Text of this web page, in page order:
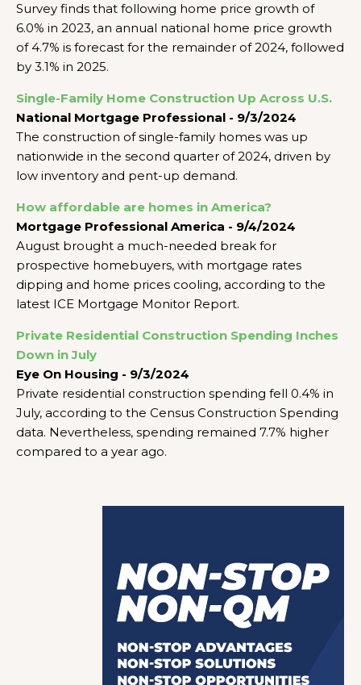
Survey finds that following home price growth of
6.0% in 2023, an annual national home price growth
of 4.7% is forecast for the remainder of 2024, followed
by 3.1% in 2025.
Single-Family Home Construction Up Across U.S.
National Mortgage Professional - 9/3/2024
The construction of single-family homes was up
nationwide in the second quarter of 2024, driven by
low inventory and pent-up demand.
How affordable are homes in America?
Mortgage Professional America - 9/4/2024
August brought a much-needed break for
prospective homebuyers, with mortgage rates
dipping and home prices cooling, according to the
latest ICE Mortgage Monitor Report.
Private Residential Construction Spending Inches
Down in July
Eye On Housing - 9/3/2024
Private residential construction spending fell 0.4% in
July, according to the Census Construction Spending
data. Nevertheless, spending remained 7.7% higher
compared to a year ago.